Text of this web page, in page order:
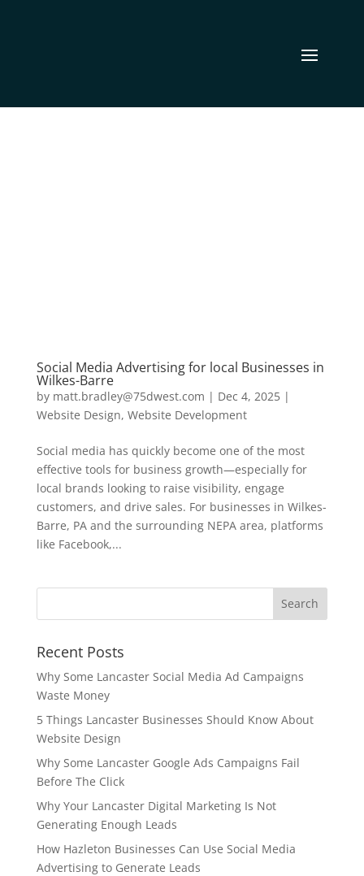
Social Media Advertising for local Businesses in
Wilkes-Barre
by matt.bradley@75dwest.com | Dec 4, 2025|
Website Design, Website Development
Social media has quickly become one of the most
effective tools for business growth—especially for
local brands looking to raise visibility, engage
customers, and drive sales. For businesses in Wilkes-
Barre, PA and the surrounding NEPA area, platforms
like Facebook,...
Recent Posts
Why Some Lancaster Social Media Ad Campaigns
Waste Money
5 Things Lancaster Businesses Should Know About
Website Design
Why Some Lancaster Google Ads Campaigns Fail
Before The Click
Why Your Lancaster Digital Marketing Is Not
Generating Enough Leads
How Hazleton Businesses Can Use Social Media
Advertising to Generate Leads